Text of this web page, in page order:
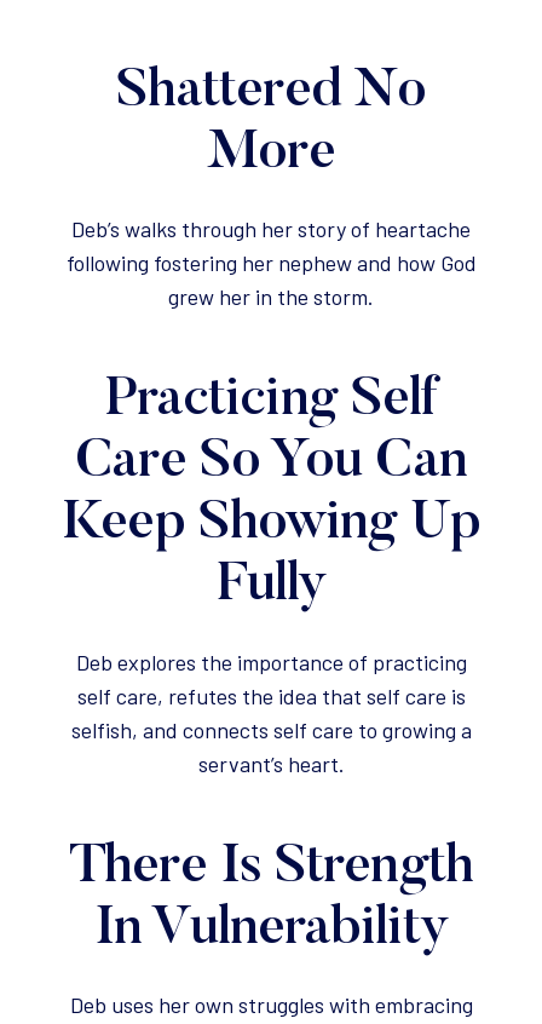
Shattered No
More
Deb’s walks through her story of heartache
following fostering her nephew and how God
grew her in the storm.
Practicing Self
Care So You Can
Keep Showing Up
Fully
Deb explores the importance of practicing
self care, refutes the idea that self care is
selfish, and connects self care to growing a
servant’s heart.
There Is Strength
In Vulnerability
Deb uses her own struggles with embracing